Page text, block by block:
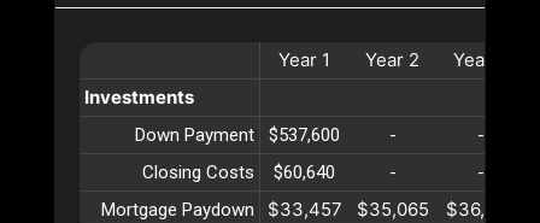
Year 1 Year 2 Year
Investments
Down Payment $537,600 -
-
Closing Costs
$60,640 -
-
Mortgage Paydown
$33,457 $35,065 $36,751